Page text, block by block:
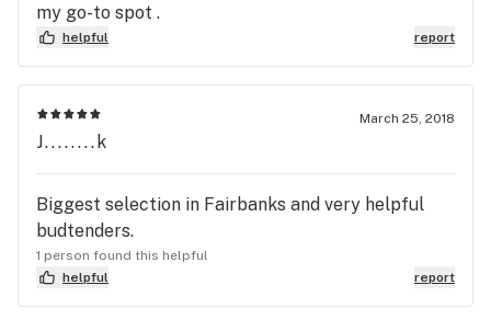
my go-to spot .
helpful report
March 25, 2018
J........k
Biggest selection in Fairbanks and very helpful
budtenders.
1 person found this helpful
helpful
report